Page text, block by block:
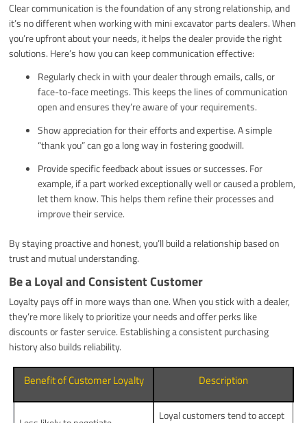
Clear communication is the foundation of any strong relationship, and
it’s no different when working with mini excavator parts dealers. When
you’re upfront about your needs, it helps the dealer provide the right
solutions. Here’s how you can keep communication effective:
Regularly check in with your dealer through emails, calls, or
face-to-face meetings. This keeps the lines of communication
open and ensures they’re aware of your requirements.
Show appreciation for their efforts and expertise. A simple
“thank you” can go a long way in fostering goodwill.
Provide specific feedback about issues or successes. For
example, if a part worked exceptionally well or caused a problem,
let them know. This helps them refine their processes and
improve their service.
By staying proactive and honest, you’ll build a relationship based on
trust and mutual understanding.
Be a Loyal and Consistent Customer
Loyalty pays off in more ways than one. When you stick with a dealer,
they’re more likely to prioritize your needs and offer perks like
discounts or faster service. Establishing a consistent purchasing
history also builds reliability.
Benefit of Customer Loyalty Description
Loyal customers tend to accept